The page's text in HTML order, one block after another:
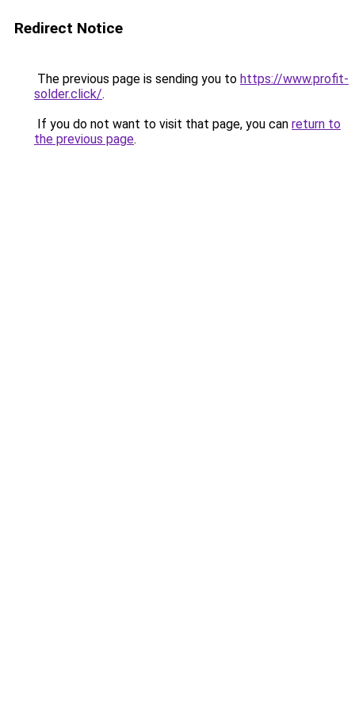
Redirect Notice
The previous page is sending you to https://www.profit-
solder.click/.
If you do not want to visit that page, you can return to
the previous page.